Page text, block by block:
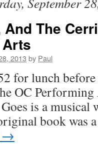
The
2013 by Paul
for lunch
OC
is a musical
book was
→